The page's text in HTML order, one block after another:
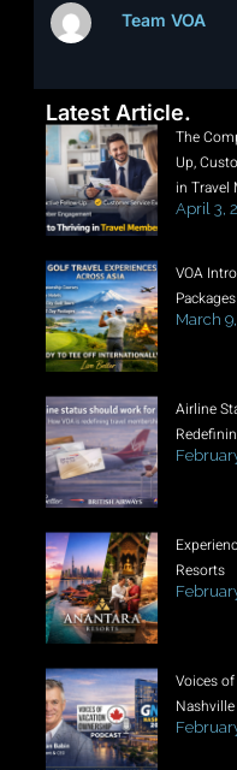
Team VOA
Latest Article.
The
Up,
in Travel
April 3,
VOA
March
Airline
Resorts
Voices